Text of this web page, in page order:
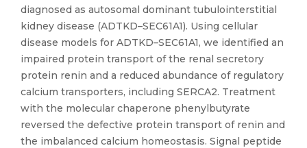
diagnosed as autosomal dominant tubulointerstitial
kidney disease (ADTKD–SEC61A1). Using cellular
disease models for ADTKD–SEC61A1, we identified an
impaired protein transport of the renal secretory
protein renin and a reduced abundance of regulatory
calcium transporters, including SERCA2. Treatment
with the molecular chaperone phenylbutyrate
reversed the defective protein transport of renin and
the imbalanced calcium homeostasis. Signal peptide